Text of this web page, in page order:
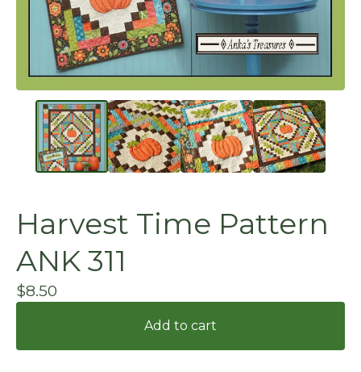
Harvest Time Pattern
ANK 311
$8.50
Add to cart